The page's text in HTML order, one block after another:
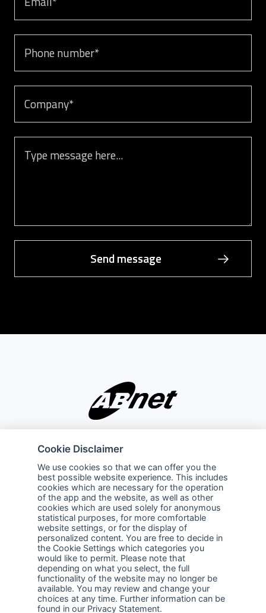
Company
About Us
Services
Careers
Privacy Policy
Terms of Use
Sales Promotion Terms and
Conditions
Contact Us
Contact Us
Support
Follow us
Cookie Disclaimer
We use cookies so that we can offer you the
best possible website experience. This includes
cookies which are necessary for the operation
of the app and the website, as well as other
cookies which are used solely for anonymous
statistical purposes, for more comfortable
website settings, or for the display of
personalized content. You are free to decide in
the Cookie Settings which categories you
would like to permit. Please note that
depending on what you select, the full
functionality of the website may no longer be
available. You may review and change your
choices at any time. Further information can be
found in our Privacy Statement.